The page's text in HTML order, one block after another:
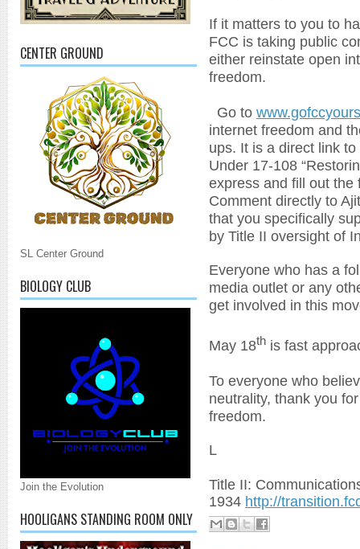
CENTER GROUND
SL Center Ground
BIOLOGY CLUB
Join the Evolution
HOOLIGANS STANDING ROOM ONLY
If it matters to you to
FCC is taking public
either reinstate open
freedom.
Go to
internet freedom and
ups. It is a direct link
Under 17-108
express and fill out
Comment directly to
that you specifically
by Title II oversight of
Everyone who has a
media outlet or any
get involved in this
May 18th is fast
To everyone who
neutrality, thank you
freedom.
L
Title II:
1934 http://